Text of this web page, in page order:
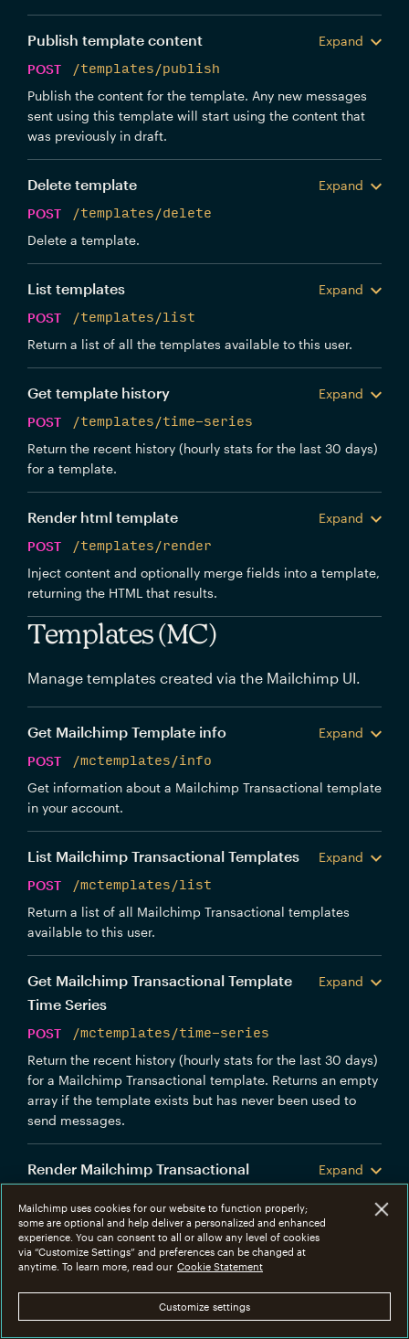
Publish template content
Expand
POST
/templates/publish
Publish the content for the template. Any new messages
sent using this template will start using the content that
was previously in draft.
Delete template
Expand
POST
/templates/delete
Delete a template.
List templates
Expand
POST
/templates/list
Return a list of all the templates available to this user.
Get template history
Expand
POST
/templates/time-series
Return the recent history (hourly stats for the last 30 days)
for a template.
Render html template
Expand
POST
/templates/render
Inject content and optionally merge fields into a template,
returning the HTML that results.
Templates (MC)
Manage templates created via the Mailchimp UI.
Get Mailchimp Template info
Expand
POST
/mctemplates/info
Get information about a Mailchimp Transactional template
in your account.
List Mailchimp Transactional Templates
Expand
POST
/mctemplates/list
Return a list of all Mailchimp Transactional templates
available to this user.
Get Mailchimp Transactional Template
Time Series
Expand
POST
/mctemplates/time-series
Return the recent history (hourly stats for the last 30 days)
for a Mailchimp Transactional template. Returns an empty
array if the template exists but has never been used to
send messages.
Render Mailchimp Transactional
Expand
POST
/mctemplates/render
Render a Mailchimp Transactional template with optional
merge variables.
Mailchimp uses cookies for our website to function properly;
some are optional and help deliver a personalized and enhanced
experience. You can consent to all or allow any level of cookies
via “Customize Settings” and preferences can be changed at
anytime. To learn more, read our Cookie Statement
Customize settings